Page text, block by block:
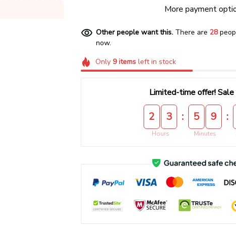
More payment
Other people want this. There are 28
now.
Only 9items left in stock
Limited-time offer! Sale
2 3
Hours
: 5 9
Minutes
: